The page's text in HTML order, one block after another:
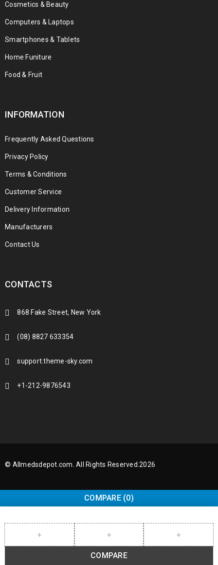
Cosmetics & Beauty
Computers & Laptops
Smartphones & Tablets
Home Funiture
Food & Fruit
INFORMATION
Frequently Asked Questions
Privacy Policy
Terms & Conditions
Customer Service
Delivery Information
Manufacturers
Contact Us
CONTACTS
868 Fake Street, New York
(08) 8827 633354
support.theme-sky.com
+1-212-9876543
© Allmedsdepot.com. All Rights Reserved.2026
COMPARE (0)
COMPARE